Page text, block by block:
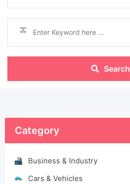
Search
Category
Business & Industry
Cars & Vehicles